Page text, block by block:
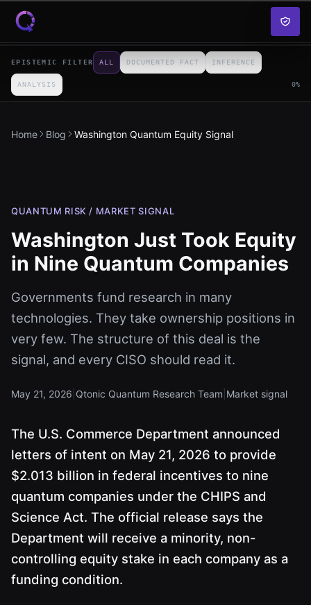
Skip to content
EPISTEMIC FILTER ALL DOCUMENTED FACT INFERENCE
ANALYSIS 0%
Home Blog Washington Quantum Equity Signal
QUANTUM RISK / MARKET SIGNAL
Washington Just Took Equity
in Nine Quantum Companies
Governments fund research in many
technologies. They take ownership positions in
very few. The structure of this deal is the
signal, and every CISO should read it.
May 21, 2026 Qtonic Quantum Research Team Market signal
The U.S. Commerce Department announced
letters of intent on May 21, 2026 to provide
$2.013 billion in federal incentives to nine
quantum companies under the CHIPS and
Science Act. The official release says the
Department will receive a minority, non-
controlling equity stake in each company as a
funding condition.